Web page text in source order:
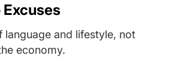
language and lifestyle, not
economy.